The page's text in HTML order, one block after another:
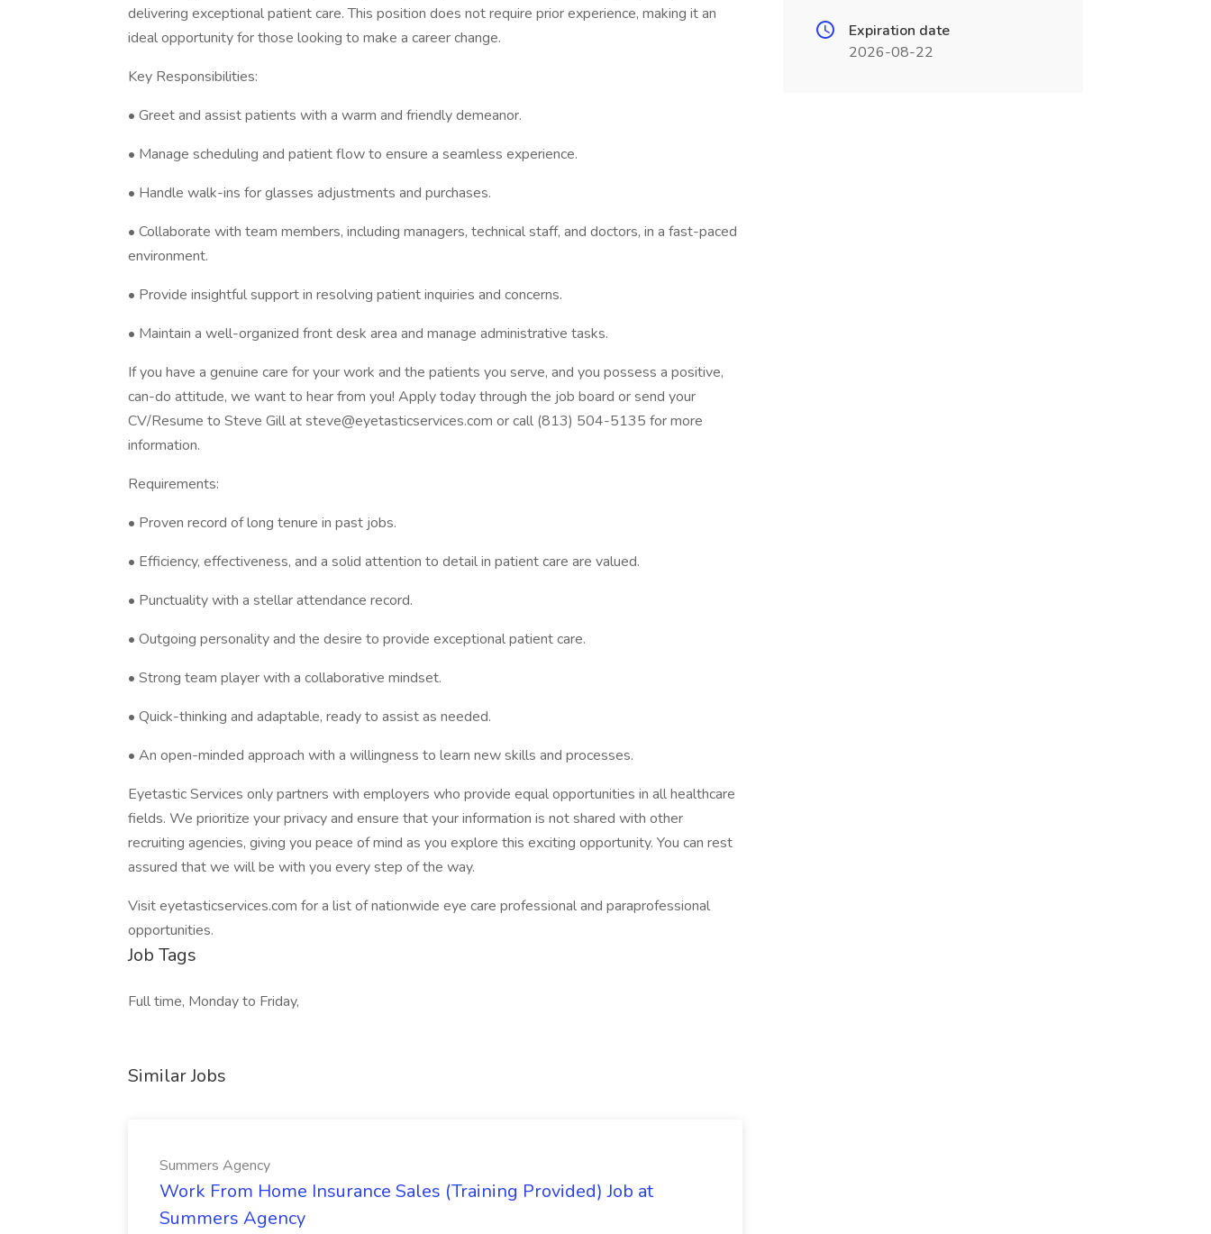
delivering exceptional patient care. This position does not require prior experience, making it an
ideal opportunity for those looking to make a career change.
Key Responsibilities:
• Greet and assist patients with a warm and friendly demeanor.
• Manage scheduling and patient flow to ensure a seamless experience.
• Handle walk-ins for glasses adjustments and purchases.
• Collaborate with team members, including managers, technical staff, and doctors, in a fast-paced
environment.
• Provide insightful support in resolving patient inquiries and concerns.
• Maintain a well-organized front desk area and manage administrative tasks.
If you have a genuine care for your work and the patients you serve, and you possess a positive,
can-do attitude, we want to hear from you! Apply today through the job board or send your
CV/Resume to Steve Gill at steve@eyetasticservices.com or call (813) 504-5135 for more
information.
Requirements:
• Proven record of long tenure in past jobs.
• Efficiency, effectiveness, and a solid attention to detail in patient care are valued.
• Punctuality with a stellar attendance record.
• Outgoing personality and the desire to provide exceptional patient care.
• Strong team player with a collaborative mindset.
• Quick-thinking and adaptable, ready to assist as needed.
• An open-minded approach with a willingness to learn new skills and processes.
Eyetastic Services only partners with employers who provide equal opportunities in all healthcare
fields. We prioritize your privacy and ensure that your information is not shared with other
recruiting agencies, giving you peace of mind as you explore this exciting opportunity. You can rest
assured that we will be with you every step of the way.
Visit eyetasticservices.com for a list of nationwide eye care professional and paraprofessional
opportunities.
Job Tags
Full time, Monday to Friday,
Similar Jobs
Summers Agency
Work From Home Insurance Sales (Training Provided) Job at
Summers Agency
Expiration date
2026-08-22